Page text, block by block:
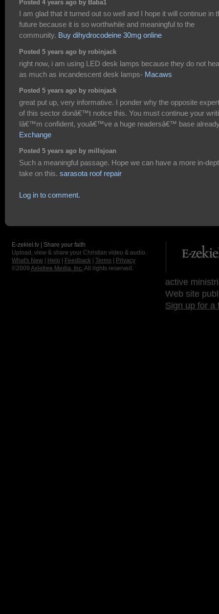
Posted 4 years ago by Baba1
I am glad that it turned out so well and I hope it will continue in
future because it is so worthwhile and meaningful to the
community. Buy dihydrocodeine 30mg online
Posted 5 years ago by robinjack
right now, i am using LED desk lamps because they do not
as much as incandescent desk lamps- Macaws
Posted 5 years ago by robinjack
great put up, very informative. I ponder why the opposite
of this sector donâ€™t notice this. You must continue your
Iâ€™m confident, youâ€™ve a huge readersâ€™ base
Exchange
Posted 5 years ago by millsjoan
Such a meaningful passage. Hope we can have a more in-
take on this. sarasota roof repair
Log in to comment.
E-zekiel.tv | Share your faith
Upload, view & share your Christian video & audio.
What's New
Help Feedback Terms
Privacy
©2009 Axletree Media, Inc. All rights reserved.
active
Web site
Sign up for a